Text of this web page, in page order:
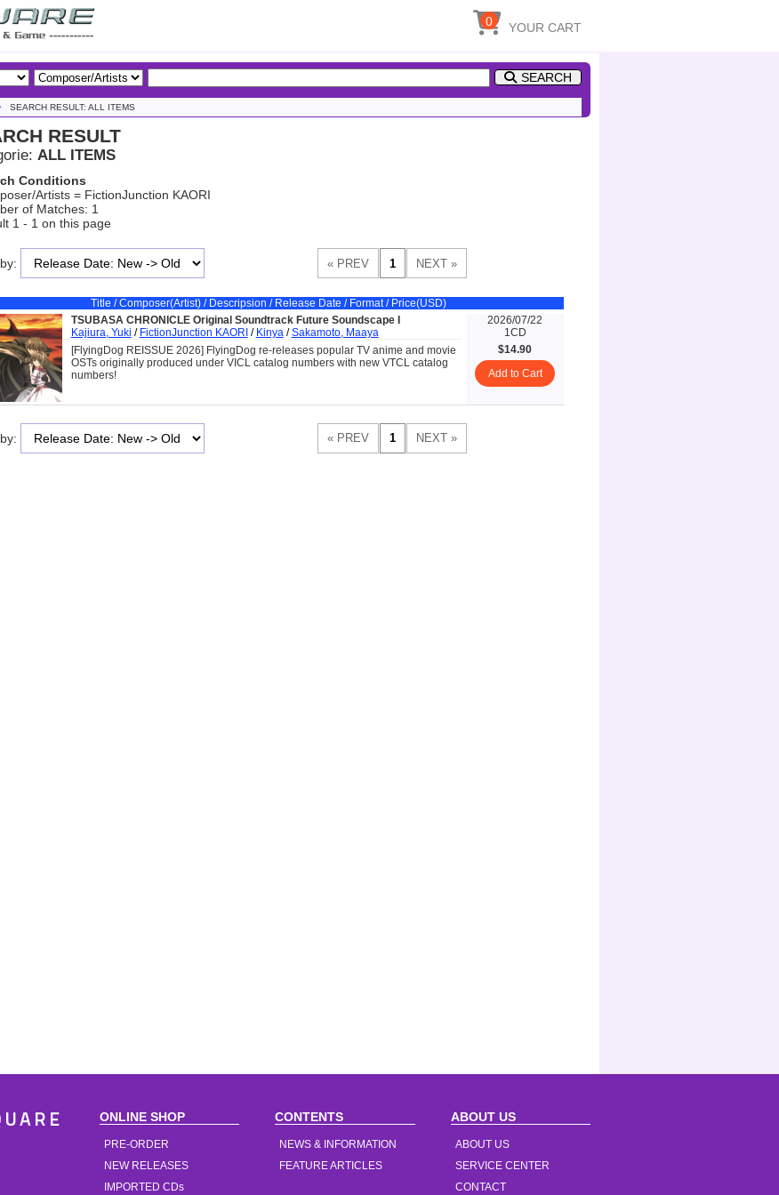
YOUR CART
0
SEARCH
SEARCH RESULT: ALL ITEMS
RESULT
ALL ITEMS
Conditions
Artists = FictionJunction KAORI
of Matches: 1
1 - 1 on this page
Title / Composer(Artist) / Descripsion / Release Date / Format / Price(USD)
TSUBASA CHRONICLE Original Soundtrack Future Soundscape I
Kajiura, Yuki / FictionJunction KAORI / Kinya/Sakamoto, Maaya
[FlyingDog REISSUE 2026] FlyingDog re-releases popular TV anime and movie
OSTs originally produced under VICL catalog numbers with new VTCL catalog
numbers!
2026/07/22
1CD
$14.90
Add to Cart
ONLINE SHOP
PRE-ORDER
NEW RELEASES
IMPORTED CDs
CONTENTS
NEWS & INFORMATION
FEATURE ARTICLES
ABOUT US
ABOUT US
SERVICE CENTER
CONTACT